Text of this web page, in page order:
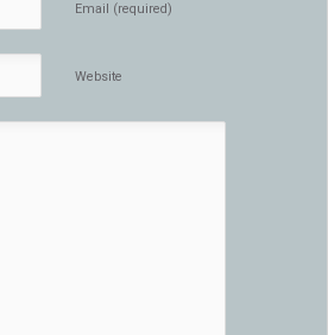
Email (required)
Website